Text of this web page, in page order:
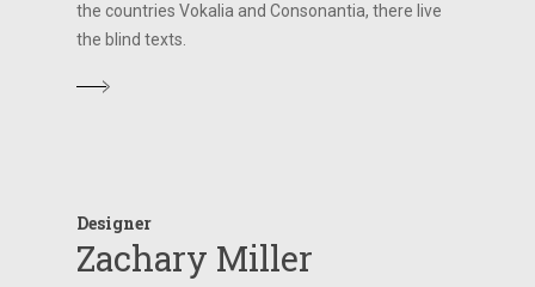
the countries Vokalia and Consonantia, there live
the blind texts.
Designer
Zachary Miller